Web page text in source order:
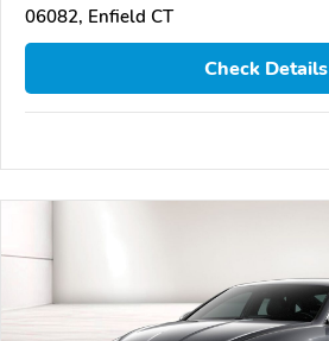
06082, Enfield CT
Check Details